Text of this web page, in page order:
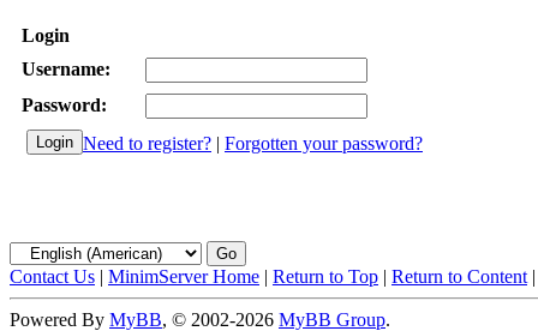
Login
Username:
Password:
Need to register? | Forgotten your password?
Contact Us | MinimServer Home | Return to Top | Return to Content
Powered By MyBB, © 2002-2026 MyBB Group.